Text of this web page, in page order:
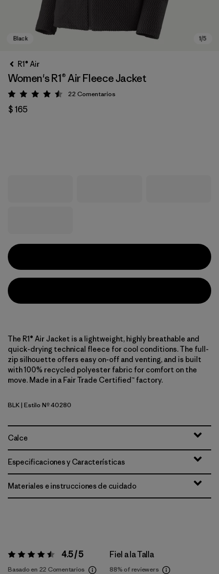
R1® Air
Women's R1® Air Fleece Jacket
Valoración: 4.5 / 5
22 Comentarios
$ 165
The R1® Air Jacket is a lightweight, highly breathable and
quick-drying technical fleece for cool conditions. The full-
zip silhouette offers easy on-off and venting, and is built
with 100% recycled polyester fabric for comfort on the
move. Made in a Fair Trade Certified™ factory.
Black
BLK| Estilo Nº 40280
Calce
Especificaciones y Características
Materiales e instrucciones de cuidado
Valoración:4.5 / 5 4.5 / 5
Basado en 22 Comentarios
Fiel a la Talla
88% of reviewers